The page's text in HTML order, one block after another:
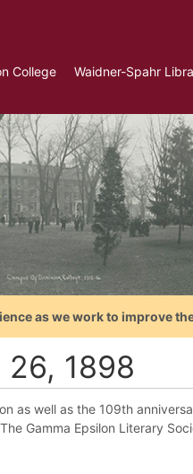
College Waidner-Spahr
as we work to improve
1898
as well as the 109th
Gamma Epsilon Literary